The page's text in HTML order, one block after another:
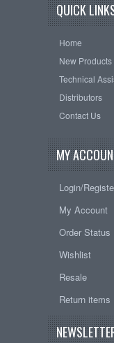
QUICK
Home
New Products
Technical
Distributors
Contact Us
MY
Login/
My Account
Order Status
Wishlist
Resale
Return items